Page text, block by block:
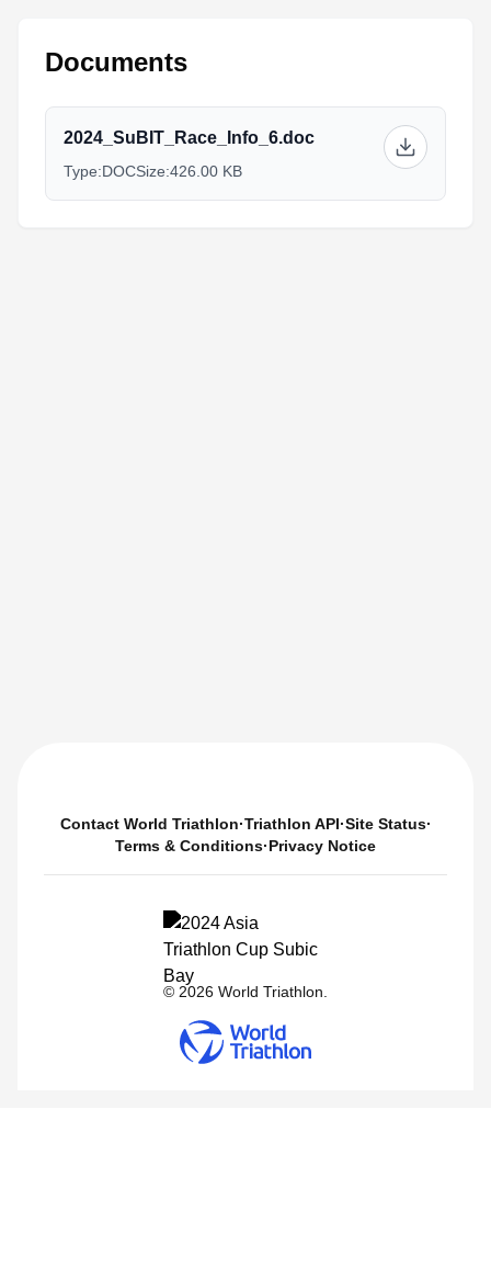
Documents
2024_SuBIT_Race_Info_6.doc
Type:DOCSize:426.00 KB
Contact World Triathlon·Triathlon API·Site Status·
Terms & Conditions·Privacy Notice
© 2026 World Triathlon.